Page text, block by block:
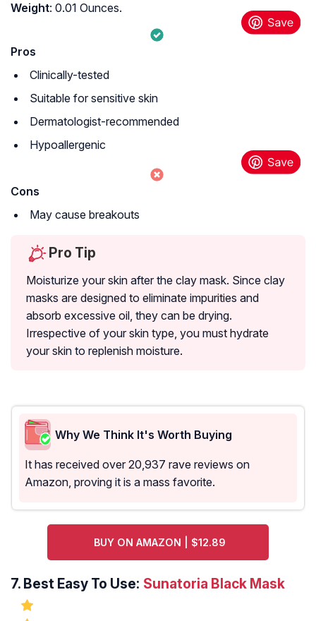
Weight: 0.01 Ounces.
Pros
Clinically-tested
Suitable for sensitive skin
Dermatologist-recommended
Hypoallergenic
Cons
May cause breakouts
Pro Tip
Moisturize your skin after the clay mask. Since clay
masks are designed to eliminate impurities and
absorb excessive oil, they can be drying.
Irrespective of your skin type, you must hydrate
your skin to replenish moisture.
Why We Think It's Worth Buying
It has received over 20,937 rave reviews on
Amazon, proving it is a mass favorite.
BUY ON AMAZON | $12.89
7. Best Easy To Use: Sunatoria Black Mask